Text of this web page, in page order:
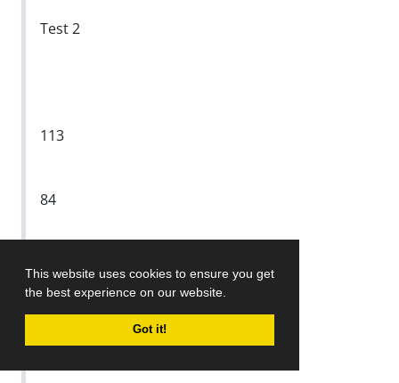
This website uses cookies to ensure you get
the best experience on our website.
Got it!
Test 2
113
84